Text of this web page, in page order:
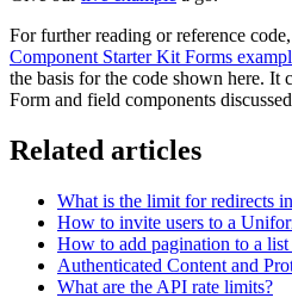
For further reading or reference
Component Starter Kit Forms
the basis for the code shown here. It
Form and field components
Related articles
What is the limit for redirects
How to invite users to a
How to add pagination to a
Authenticated Content and
What are the API rate limits?